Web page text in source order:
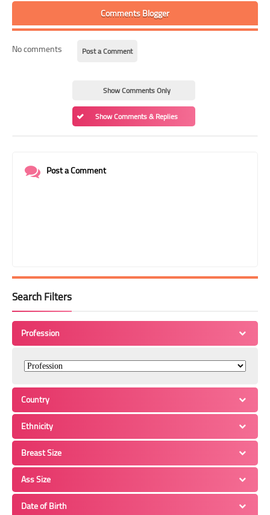
Comments Blogger
No comments Post a Comment
Show Comments Only
Show Comments & Replies
Post a Comment
Search Filters
Profession
Country
Ethnicity
Breast Size
Ass Size
Date of Birth